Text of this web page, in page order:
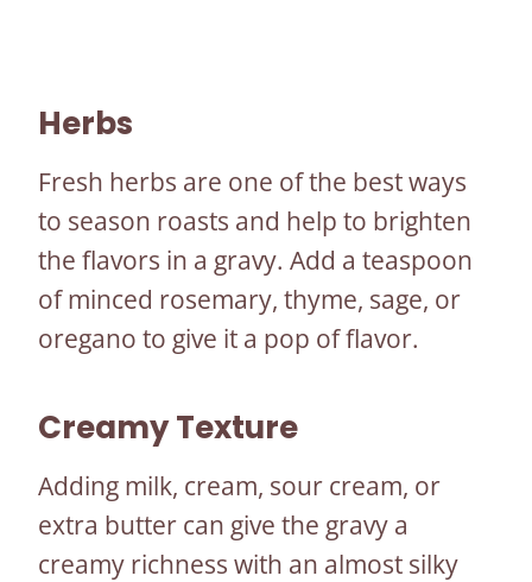
Herbs
Fresh herbs are one of the best ways
to season roasts and help to brighten
the flavors in a gravy. Add a teaspoon
of minced rosemary, thyme, sage, or
oregano to give it a pop of flavor.
Creamy Texture
Adding milk, cream, sour cream, or
extra butter can give the gravy a
creamy richness with an almost silky